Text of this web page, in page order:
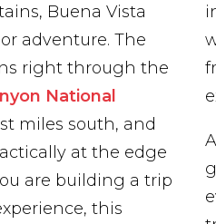
Buena Vista
adventure. The
right through the
National
miles south, and
at the edge
are building a trip
this